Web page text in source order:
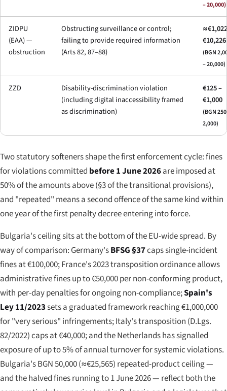
– 20,000)
ZIDPU
(EAA) —
obstruction
Obstructing surveillance or control;
failing to provide required information
(Arts 82, 87–88)
€10,226
(BGN
– 20,000)
ZZD
Disability-discrimination violation
(including digital inaccessibility framed
as discrimination)
€125 –
€1,000
(BGN
2,000)
Two statutory softeners shape the first enforcement cycle: fines
for violations committed before 1 June 2026are imposed at
50% of the amounts above (§3 of the transitional provisions),
and "repeated" means a second offence of the same kind within
one year of the first penalty decree entering into force.
Bulgaria's ceiling sits at the bottom of the EU-wide spread. By
way of comparison: Germany'sBFSG §37caps single-incident
fines at €100,000; France's 2023 transposition ordinance allows
administrative fines up to €50,000 per non-conforming product,
with per-day penalties for ongoing non-compliance;Spain's
Ley 11/2023sets a graduated framework reaching €1,000,000
for "very serious" infringements; Italy's transposition (D.Lgs.
82/2022) caps at €40,000; and the Netherlands has signalled
exposure of up to 5% of annual turnover for systemic violations.
Bulgaria's BGN 50,000 (≈€25,565) repeated-product ceiling —
and the halved fines running to 1 June 2026 — reflect both the